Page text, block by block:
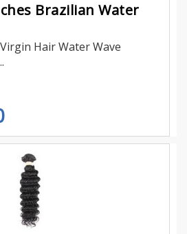
Brazilian Water
Hair Water Wave